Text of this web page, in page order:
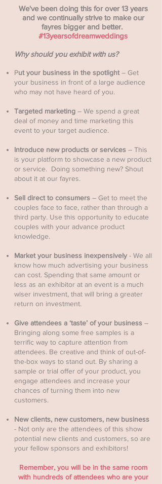
We've been doing this for over 13 years
and we continually strive to make our
fayres bigger and better.
#13yearsofdreamweddings
Why should you exhibit with us?
Put your business in the spotlight– Get
your business in front of a large audience
who may not have heard of you. ​
Targeted marketing – We spend a great
deal of money and time marketing this
event to your target audience.
Introduce new products or services – This
is your platform to showcase a new product
or service. Doing something new? Shout
about it at our fayres.
Sell direct to consumers – Get to meet the
couples face to face, rather than through a
third party. Use this opportunity to educate
couples with your advance product
knowledge.
Market your business inexpensively - We all
know how much advertising your business
can cost. Spending that same amount or
less as an exhibitor at an event is a much
wiser investment, that will bring a greater
return on investment.
Give attendees a ‘taste’ of your business –
Bringing along some free samples is a
terrific way to capture attention from
attendees. Be creative and think of out-of-
the-box ways to stand out. By sharing a
sample or trial offer of your product, you
engage attendees and increase your
chances of turning them into new
customers.
New clients, new customers, new business
- Not only are the attendees of this show
potential new clients and customers, so are
your fellow sponsors and exhibitors!
Remember, you will be in the same room
with hundreds of attendees who are your